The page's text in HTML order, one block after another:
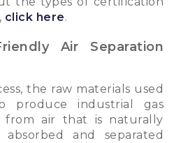
click here.
Air Separation
the raw materials used
produce industrial gas
from air that is naturally
and separated